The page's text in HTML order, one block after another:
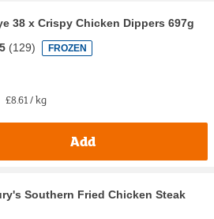
38 x Crispy Chicken Dippers 697g
(129) FROZEN
£8.61 / kg
Add
Southern Fried Chicken Steak